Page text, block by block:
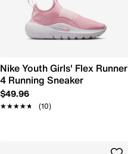
Nike Youth Girls' Flex Runner
4 Running Sneaker
$49.96
★★★★★
★★★★★ (10)